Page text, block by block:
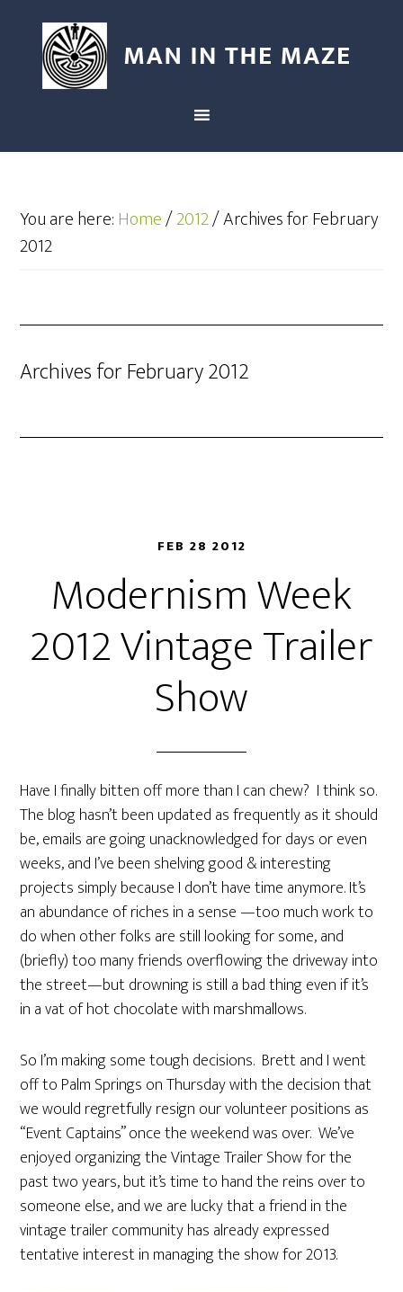
You are here:Home/2012/Archives for February
2012
Archives for February 2012
FEB 28 2012
Modernism Week
2012 Vintage Trailer
Show
Have I finally bitten off more than I can chew? I think so.
The blog hasn’t been updated as frequently as it should
be, emails are going unacknowledged for days or even
weeks, and I’ve been shelving good & interesting
projects simply because I don’t have time anymore. It’s
an abundance of riches in a sense —too much work to
do when other folks are still looking for some, and
(briefly) too many friends overflowing the driveway into
the street—but drowning is still a bad thing even if it’s
in a vat of hot chocolate with marshmallows.
So I’m making some tough decisions. Brett and I went
off to Palm Springs on Thursday with the decision that
we would regretfully resign our volunteer positions as
“Event Captains” once the weekend was over. We’ve
enjoyed organizing the Vintage Trailer Show for the
past two years, but it’s time to hand the reins over to
someone else, and we are lucky that a friend in the
vintage trailer community has already expressed
tentative interest in managing the show for 2013.